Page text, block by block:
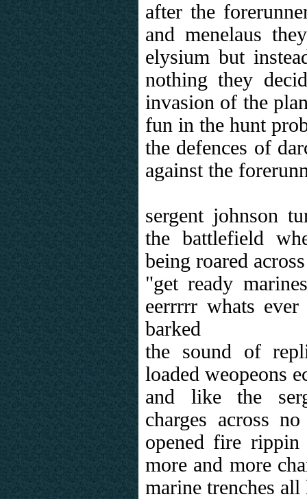
after the
and menelaus
elysium but
nothing they
invasion of the
fun in the hunt
the defences of
against the
sergent johnson
the battlefield
being roared
"get ready
eerrrrr whats
barked
the sound of
loaded weopeons
and like the
charges across
opened fire
more and more
marine trenches